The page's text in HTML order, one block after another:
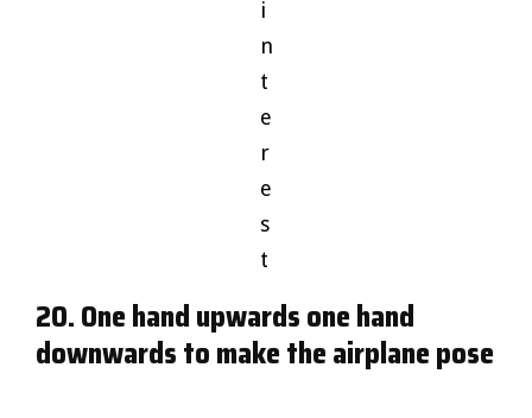
i
n
t
e
r
e
s
t
20. One hand upwards one hand
downwards to make the airplane pose